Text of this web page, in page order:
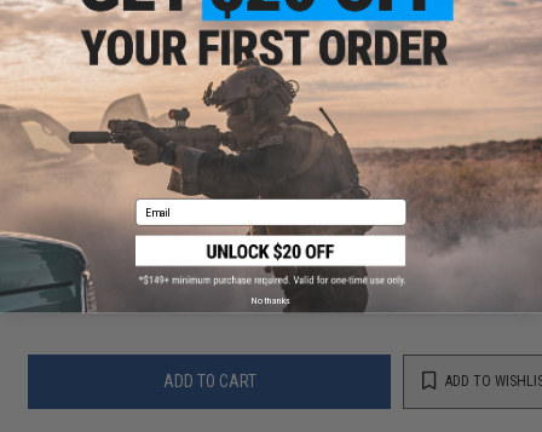
PRODUCT VIDEOS (1)
9 CUSTOMER REVIEWS (VIEW ALL)
FIND IN STORE
Have an urgent question about this item?Contact us, our resident experts
are standing by to answer your questions!
Warning: California's Proposition 65
ADD TO CART ADD TO
Email
No thanks